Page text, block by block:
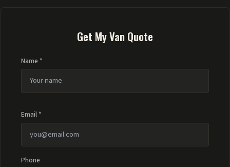
Get My Van Quote
Name *
Email *
Phone